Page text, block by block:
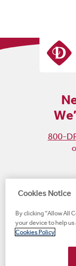
800-
on
#1
Cookies Notice
By clicking “Allow All
your device to help
Cookies Policy